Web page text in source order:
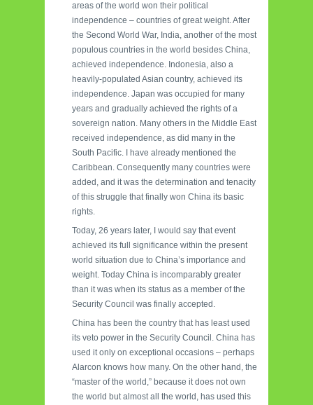
areas of the world won their political
independence – countries of great weight. After
the Second World War, India, another of the most
populous countries in the world besides China,
achieved independence. Indonesia, also a
heavily-populated Asian country, achieved its
independence. Japan was occupied for many
years and gradually achieved the rights of a
sovereign nation. Many others in the Middle East
received independence, as did many in the
South Pacific. I have already mentioned the
Caribbean. Consequently many countries were
added, and it was the determination and tenacity
of this struggle that finally won China its basic
rights.
Today, 26 years later, I would say that event
achieved its full significance within the present
world situation due to China’s importance and
weight. Today China is incomparably greater
than it was when its status as a member of the
Security Council was finally accepted.
China has been the country that has least used
its veto power in the Security Council. China has
used it only on exceptional occasions – perhaps
Alarcon knows how many. On the other hand, the
“master of the world,” because it does not own
the world but almost all the world, has used this